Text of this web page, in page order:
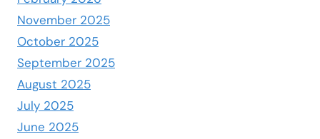
November 2025
October 2025
September 2025
August 2025
July 2025
June 2025